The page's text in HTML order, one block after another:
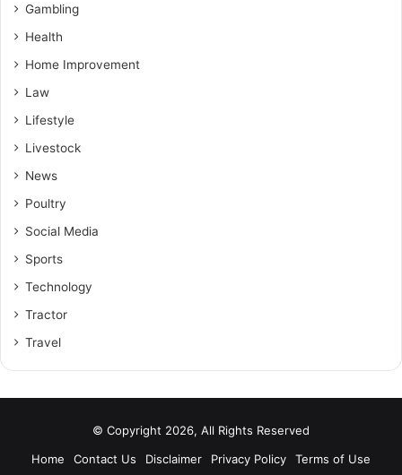
Gambling
Health
Home Improvement
Law
Lifestyle
Livestock
News
Poultry
Social Media
Sports
Technology
Tractor
Travel
© Copyright 2026, All Rights Reserved
Home
Contact Us Disclaimer Privacy Policy Terms of Use